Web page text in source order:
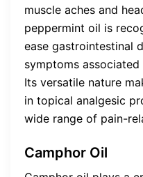
muscle aches and
peppermint oil is
ease gastrointestinal
symptoms
Its versatile nature
in topical analgesic
wide range of pain-
Camphor Oil